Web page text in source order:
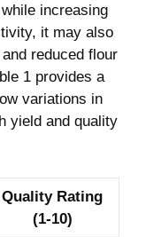
increasing
it may also
reduced flour
1 provides a
variations in
yield and quality
Quality Rating
(1-10)